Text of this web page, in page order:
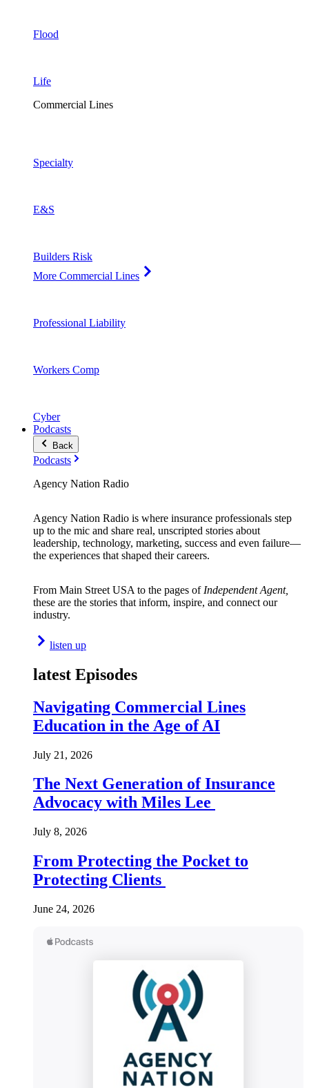
Flood
Life
Commercial Lines
Specialty
E&S
Builders Risk
More Commercial Lines
Professional Liability
Workers Comp
Cyber
Podcasts
Back
Podcasts
Agency Nation Radio
Agency Nation Radio is where insurance professionals step
up to the mic and share real, unscripted stories about
leadership, technology, marketing, success and even failure—
the experiences that shaped their careers.
From Main Street USA to the pages of Independent Agent,
these are the stories that inform, inspire, and connect our
industry.
listen up
latest Episodes
Navigating Commercial Lines
Education in the Age of AI
July 21, 2026
The Next Generation of Insurance
Advocacy with Miles Lee
July 8, 2026
From Protecting the Pocket to
Protecting Clients
June 24, 2026